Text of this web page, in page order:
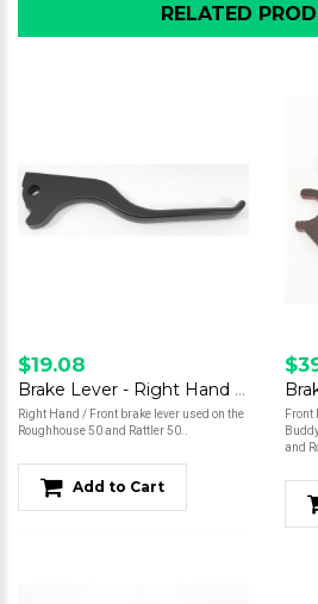
RELATED
$19.08
Brake Lever - Right Hand - Roughhouse 50
Right Hand / Front brake lever used on the
Roughhouse 50 and Rattler 50..
Add to Cart
Front
and